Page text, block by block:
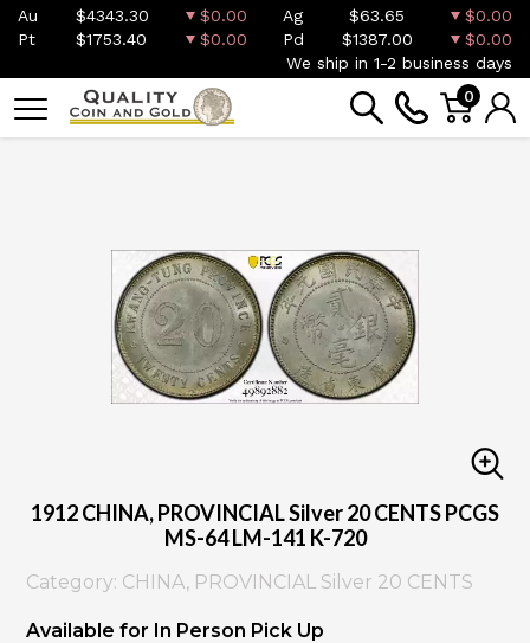
Au $4343.30 $0.00 Ag $63.65
$0.00
Pt
$1753.40 $0.00 Pd $1387.00
$0.00
We ship in 1-2 business days
0
1912 CHINA, PROVINCIAL Silver 20 CENTS PCGS
MS-64 LM-141 K-720
Category: CHINA, PROVINCIAL Silver 20 CENTS
Available for In Person Pick Up